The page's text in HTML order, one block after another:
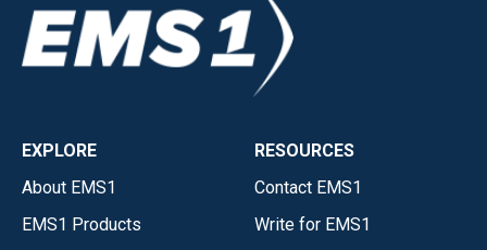
EXPLORE
About EMS1
EMS1 Products
RESOURCES
Contact EMS1
Write for EMS1